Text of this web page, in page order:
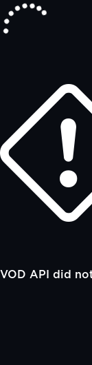
VOD API did